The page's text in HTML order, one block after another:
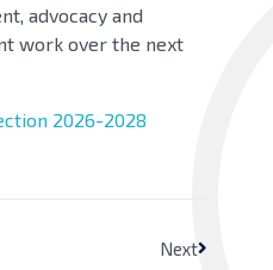
advocacy and
work over the next
2026-2028
Next